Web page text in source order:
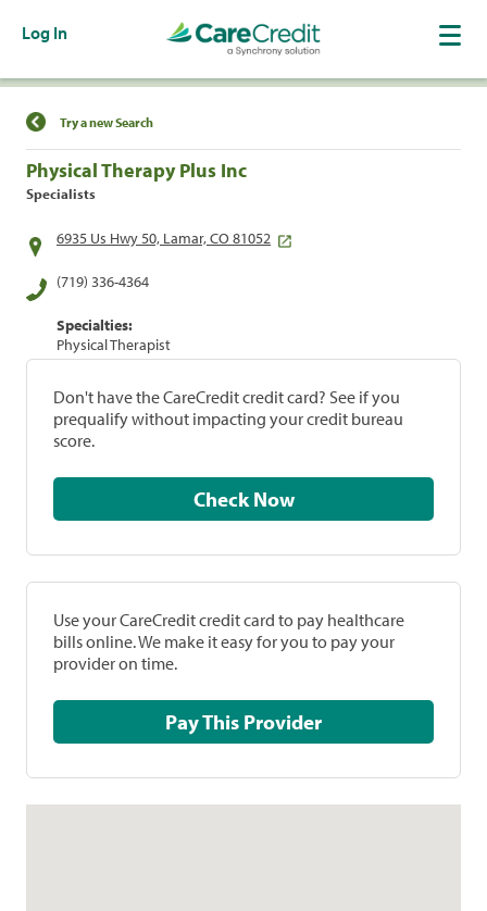
Log In
Find a Location
Try a new Search
Physical Therapy Plus Inc
Specialists
6935 Us Hwy 50, Lamar, CO 81052
(719) 336-4364
Specialties:
Physical Therapist
Don't have the CareCredit credit card? See if you
prequalify without impacting your credit bureau
score.
Check Now
Use your CareCredit credit card to pay healthcare
bills online. We make it easy for you to pay your
provider on time.
Pay This Provider